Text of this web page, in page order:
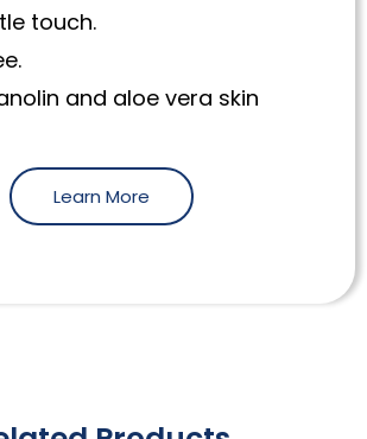
touch.
and aloe vera skin
Learn More